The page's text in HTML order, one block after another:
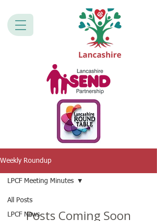
Weekly Roundup
All Posts
LPCF News
LPCF Meeting Minutes
Posts Coming Soon